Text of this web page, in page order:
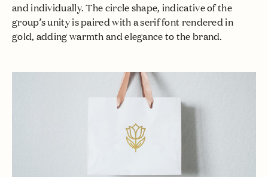
and individually. The circle shape, indicative of the
group’s unity is paired with a serif font rendered in
gold, adding warmth and elegance to the brand.